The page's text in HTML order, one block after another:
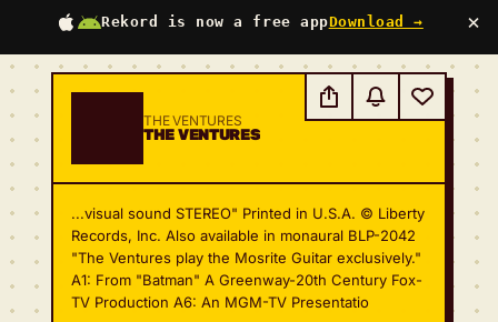
Rekord is now a free appDownload → ×